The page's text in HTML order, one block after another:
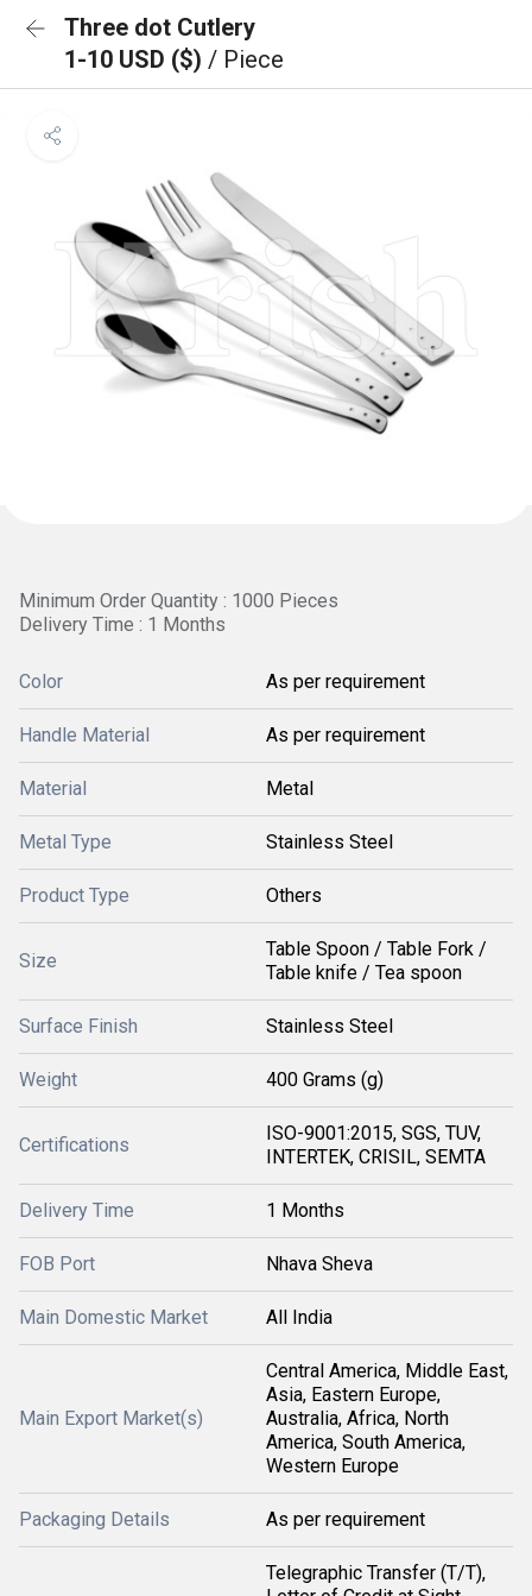
Three dot Cutlery
1-10 USD ($) / Piece
Minimum Order Quantity : 1000 Pieces
Delivery Time : 1 Months
Color As per requirement
Handle Material As per requirement
Material Metal
Metal Type Stainless Steel
Product Type Others
Size
Table Spoon / Table Fork /
Table knife / Tea spoon
Surface Finish Stainless Steel
Weight 400 Grams (g)
Certifications
ISO-9001:2015, SGS, TUV,
INTERTEK, CRISIL, SEMTA
Delivery Time 1 Months
FOB Port Nhava Sheva
Main Domestic Market All India
Main Export Market(s)
Central America, Middle East,
Asia, Eastern Europe,
Australia, Africa, North
America, South America,
Western Europe
Packaging Details As per requirement
Telegraphic Transfer (T/T),